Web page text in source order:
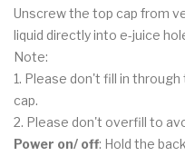
Unscrew the top cap from
liquid directly into e-juice
Note:
1. Please don't fill in
cap.
2. Please don't overfill to
Power on/ off: Hold the